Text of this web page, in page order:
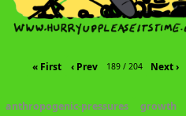
« First ‹ Prev 189 / 204 Next ›
anthropogenic-pressures growth